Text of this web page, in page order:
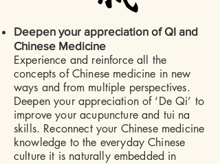
Deepen your appreciation of QI and
Chinese Medicine
Experience and reinforce all the
concepts of Chinese medicine in new
ways and from multiple perspectives.
Deepen your appreciation of ‘De Qi’ to
improve your acupuncture and tui na
skills. Reconnect your Chinese medicine
knowledge to the everyday Chinese
culture it is naturally embedded in